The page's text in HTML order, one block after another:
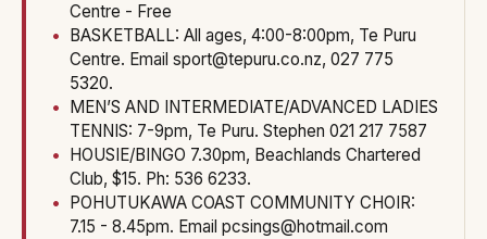
Centre - Free
BASKETBALL: All ages, 4:00-8:00pm, Te Puru
Centre. Email sport@tepuru.co.nz, 027 775
5320.
MEN’S AND INTERMEDIATE/ADVANCED LADIES
TENNIS: 7-9pm, Te Puru. Stephen 021 217 7587
HOUSIE/BINGO 7.30pm, Beachlands Chartered
Club, $15. Ph: 536 6233.
POHUTUKAWA COAST COMMUNITY CHOIR:
7.15 - 8.45pm. Email pcsings@hotmail.com